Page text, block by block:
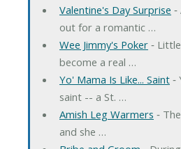
Valentine's Day Surprise
out for a romantic …
Wee Jimmy's Poker‐
become a real …
Yo' Mama Is Like... Saint‐
saint -- a St. …
Amish Leg Warmers ‐
and she …